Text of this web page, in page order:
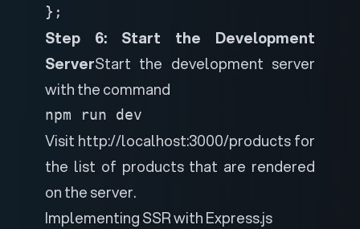
};
Step 6: Start the Development
ServerStart the development server
with the command
npm run dev
Visit http://localhost:3000/products for
the list of products that are rendered
on the server.
Implementing SSR with Express.js